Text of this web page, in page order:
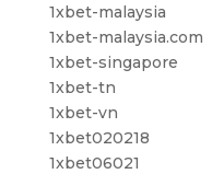
1xbet-malaysia
1xbet-malaysia.com
1xbet-singapore
1xbet-tn
1xbet-vn
1xbet020218
1xbet06021